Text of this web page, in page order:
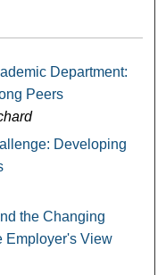
Department:
Peers
Developing
the Changing
Employer's View